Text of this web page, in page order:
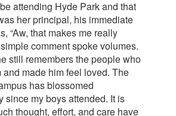
attending Hyde Park and that
her principal, his immediate
“Aw, that makes me really
comment spoke volumes.
still remembers the people who
and made him feel loved. The
has blossomed
since my boys attended. It is
thought, effort, and care have